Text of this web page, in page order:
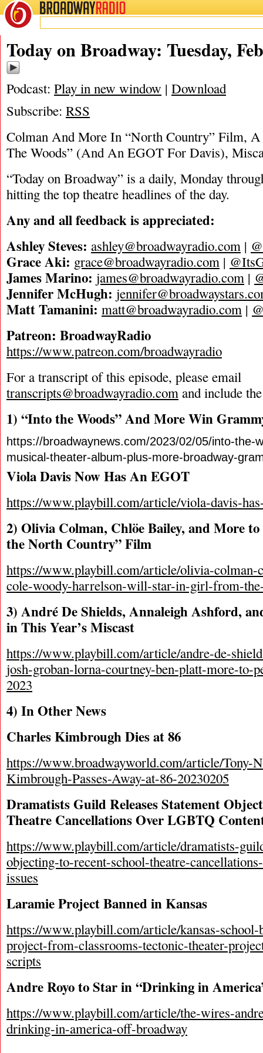
BROADWAYRADIO
02/7/23
Today on Broadway: Tuesday,
Podcast: Play in new window | Download
Subscribe: RSS
Colman And More In “North Country” Film,
The Woods” (And An EGOT For Davis),
“Today on Broadway” is a daily, Monday
hitting the top theatre headlines of the day.
Any and all feedback is appreciated:
Ashley Steves: ashley@broadwayradio.com |
Grace Aki: grace@broadwayradio.com |
James Marino: james@broadwayradio.com |
Jennifer McHugh:
Matt Tamanini: matt@broadwayradio.com |
Patreon: BroadwayRadio
https://www.patreon.com/broadwayradio
For a transcript of this episode, please email
transcripts@broadwayradio.com and include
1) “Into the Woods” And More Win
https://broadwaynews.com/2023/02/05/into-the-
musical-theater-album-plus-more-broadway-
Viola Davis Now Has An EGOT
https://www.playbill.com/article/viola-davis-
2) Olivia Colman, Chlöe Bailey, and More
the North Country” Film
https://www.playbill.com/article/olivia-colman-
cole-woody-harrelson-will-star-in-girl-from-
3) André De Shields, Annaleigh Ashford,
in This Year’s Miscast
https://www.playbill.com/article/andre-de-
josh-groban-lorna-courtney-ben-platt-more-to-
2023
4) In Other News
Charles Kimbrough Dies at 86
https://www.broadwayworld.com/article/Tony-
Kimbrough-Passes-Away-at-86-20230205
Dramatists Guild Releases Statement
Theatre Cancellations Over LGBTQ
https://www.playbill.com/article/dramatists-
objecting-to-recent-school-theatre-
issues
Laramie Project Banned in Kansas
https://www.playbill.com/article/kansas-school-
project-from-classrooms-tectonic-theater-
scripts
Andre Royo to Star in “Drinking in
https://www.playbill.com/article/the-wires-
drinking-in-america-off-broadway